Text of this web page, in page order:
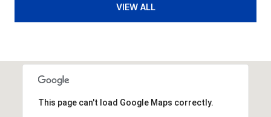
VIEW ALL
This page can't load Google Maps correctly.